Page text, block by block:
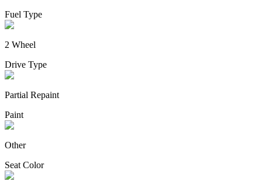
Fuel Type
2 Wheel
Drive Type
Partial Repaint
Paint
Other
Seat Color